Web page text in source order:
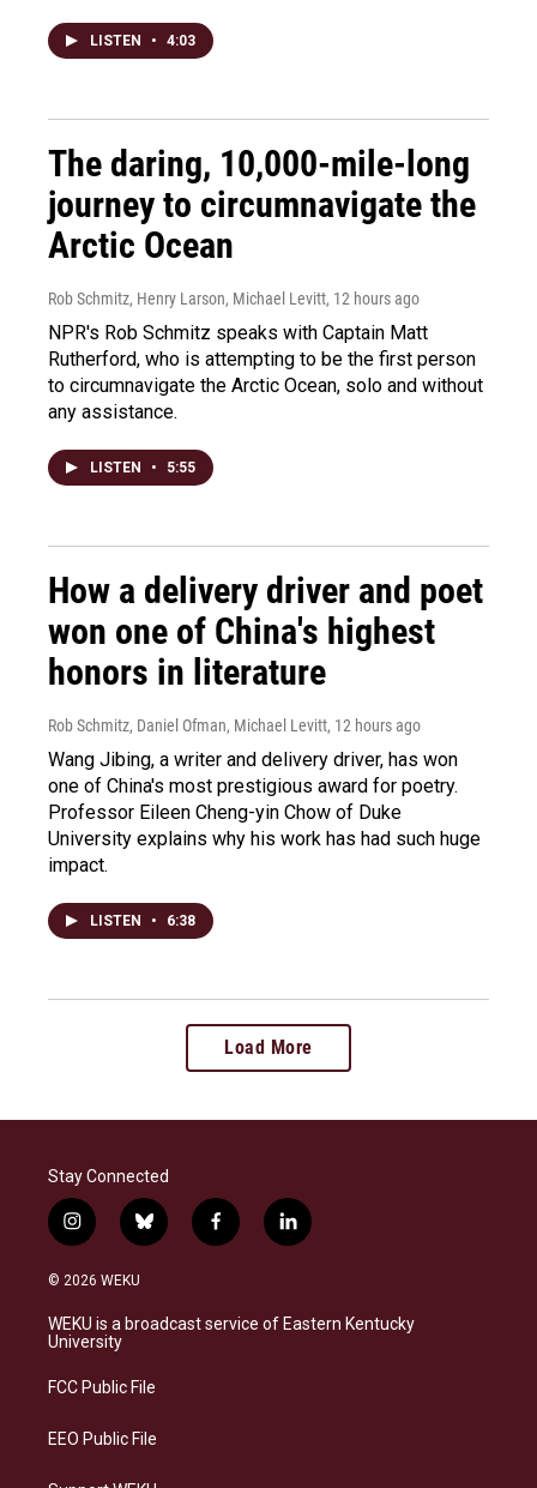
LISTEN • 4:03
The daring, 10,000-mile-long
journey to circumnavigate the
Arctic Ocean
Rob Schmitz, Henry Larson, Michael Levitt, 12 hours ago
NPR's Rob Schmitz speaks with Captain Matt
Rutherford, who is attempting to be the first person
to circumnavigate the Arctic Ocean, solo and without
any assistance.
LISTEN • 5:55
How a delivery driver and poet
won one of China's highest
honors in literature
Rob Schmitz, Daniel Ofman, Michael Levitt, 12 hours ago
Wang Jibing, a writer and delivery driver, has won
one of China's most prestigious award for poetry.
Professor Eileen Cheng-yin Chow of Duke
University explains why his work has had such huge
impact.
LISTEN • 6:38
Load More
Stay Connected
i
n
s
a
g
a
b
l
s
k
f
a
b
o
l
i
e
d
© 2026 WEKU
WEKU is a broadcast service of Eastern Kentucky
University
FCC Public File
EEO Public File